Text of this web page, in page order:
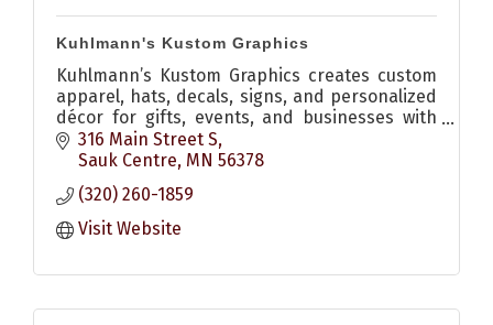
Kuhlmann's Kustom Graphics
Kuhlmann’s Kustom Graphics creates custom
apparel, hats, decals, signs, and personalized
décor for gifts, events, and businesses with
quality craftsmanship and creative design.
316 Main Street S
Sauk Centre MN 56378
(320) 260-1859
Visit Website